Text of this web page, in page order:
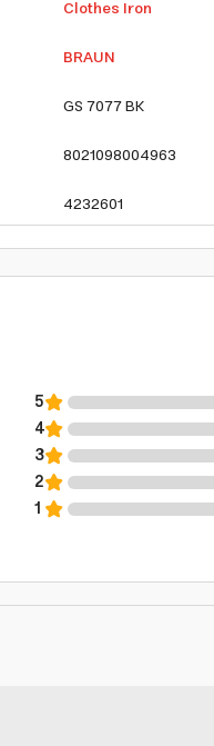
Clothes Iron
BRAUN
GS 7077 BK
8021098004963
4232601
5
4
3
2
1